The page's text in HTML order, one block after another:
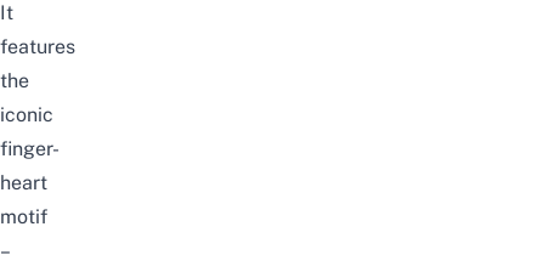
It
features
the
iconic
finger-
heart
motif
–